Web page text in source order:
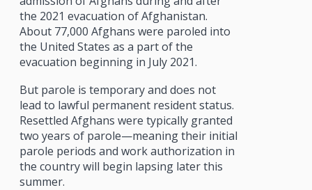
the 2021 evacuation of Afghanistan.
About 77,000 Afghans were paroled into
the United States as a part of the
evacuation beginning in July 2021.
But parole is temporary and does not
lead to lawful permanent resident status.
Resettled Afghans were typically granted
two years of parole—meaning their initial
parole periods and work authorization in
the country will begin lapsing later this
summer.